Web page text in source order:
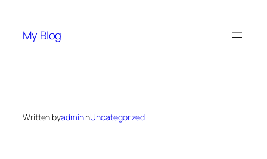
content
My Blog
Written byadmininUncategorized